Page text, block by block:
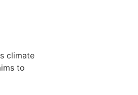
climate
to